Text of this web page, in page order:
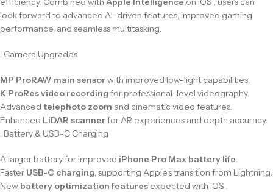
look forward to advanced AI-driven features, improved gaming
performance, and seamless multitasking.
. Camera Upgrades
MP ProRAW main sensorwith improved low-light capabilities.
K ProRes video recording for professional-level videography.
Advanced telephoto zoom and cinematic video features.
Enhanced LiDAR scannerfor AR experiences and depth accuracy.
. Battery & USB-C Charging
A larger battery for improved iPhone Pro Max battery life.
Faster USB-C charging, supporting Apple’s transition from Lightning.
New battery optimization features expected with iOS .